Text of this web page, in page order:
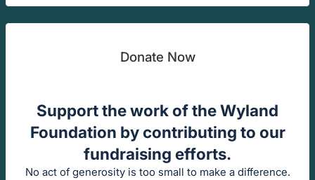
Donate Now
Support the work of the Wyland
Foundation by contributing to our
fundraising efforts.
No act of generosity is too small to make a difference.